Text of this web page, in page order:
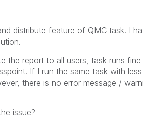
distribute feature of QMC task. I
the report to all users, task runs
If I run the same task with
there is no error message /
issue?